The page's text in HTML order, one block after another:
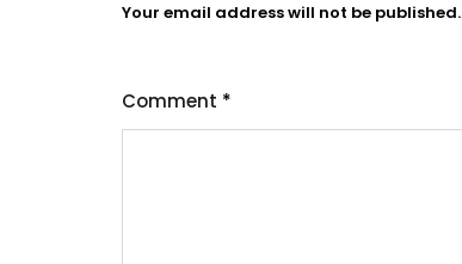
Your email address will not be published.
Comment *